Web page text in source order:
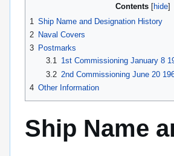
Contents
1 Ship Name and Designation History
2 Naval Covers
3 Postmarks
3.1 1st Commissioning January 8
3.2 2nd Commissioning June 20
4 Other Information
Ship Name